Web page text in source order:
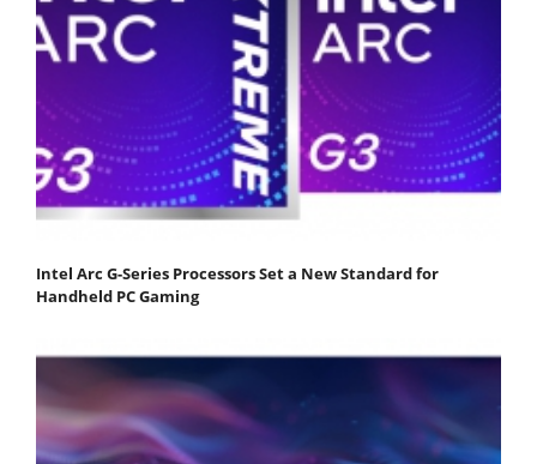
Intel Arc G-Series Processors Set a New Standard for
Handheld PC Gaming